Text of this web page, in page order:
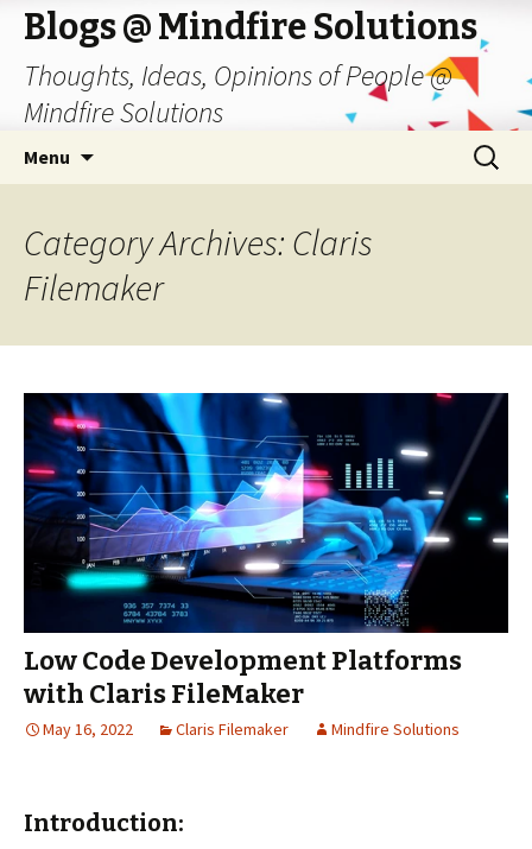
Blogs @ Mindfire Solutions
Thoughts, Ideas, Opinions of People @
Mindfire Solutions
Menu
Search
for:
Category Archives: Claris
Filemaker
Low Code Development Platforms
with Claris FileMaker
May 16, 2022 Claris Filemaker Mindfire Solutions
Introduction: